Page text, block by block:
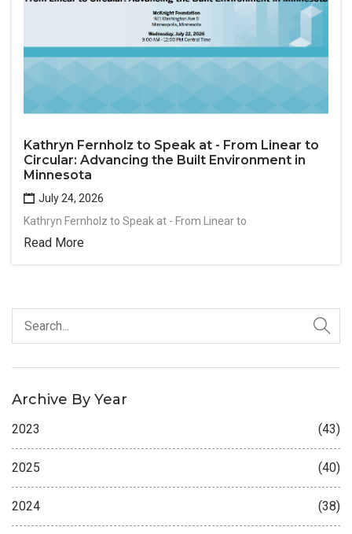
Kathryn Fernholz to Speak at - From Linear to
Circular: Advancing the Built Environment in
Minnesota
July 24, 2026
Kathryn Fernholz to Speak at - From Linear to
Read More
Archive By Year
2023 (43)
2025 (40)
2024 (38)